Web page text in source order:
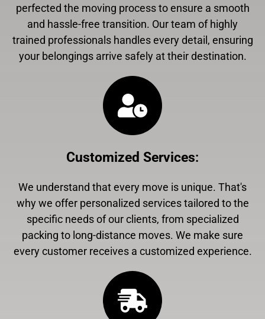
perfected the moving process to ensure a smooth
and hassle-free transition. Our team of highly
trained professionals handles every detail, ensuring
your belongings arrive safely at their destination.
Customized Services:
We understand that every move is unique. That's
why we offer personalized services tailored to the
specific needs of our clients, from specialized
packing to long-distance moves. We make sure
every customer receives a customized experience.